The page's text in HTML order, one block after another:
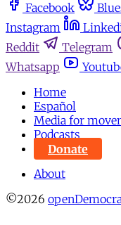
Facebook
Instagram
Reddit
Telegram
Whatsapp
Home
Español
Media for
Podcasts
Donate
About
©2026